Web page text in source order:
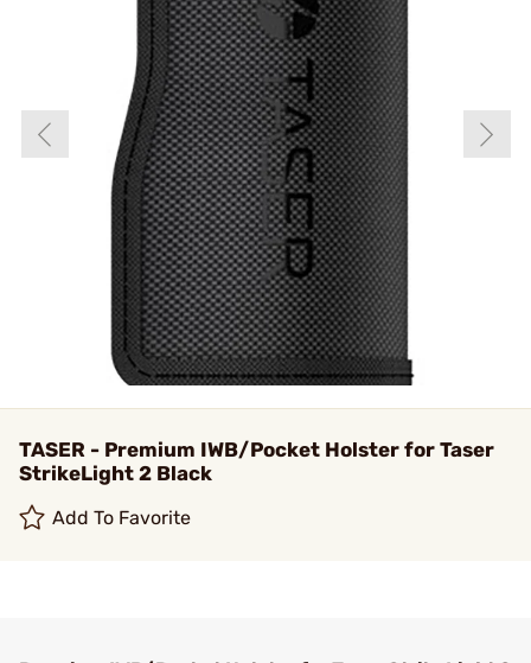
TASER - Premium IWB/Pocket Holster for Taser
StrikeLight 2 Black
Add To Favorite